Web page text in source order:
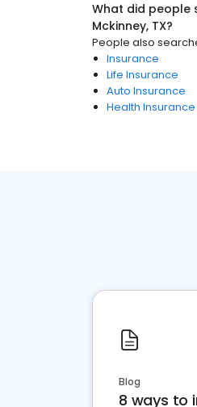
What did people
Mckinney, TX?
People also
Insurance
Life Insurance
Auto Insurance
Health
Blog
8 ways to